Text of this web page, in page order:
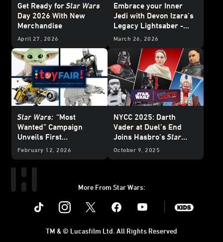
Get Ready forStar Wars
Day 2026 With New
Merchandise
April 27, 2026
Embrace your Inner
Jedi with Devon Izara’s
Legacy Lightsaber -
Reveal
March 26, 2026
Star Wars: “Most
Wanted” Campaign
Unveils First
Merchandise for
February 12, 2026
NYCC 2025: Darth
Vader at Duel’s End
Joins Hasbro’sStar
Wars
: The Black Series
October 9, 2025
More From Star Wars:
Instagram Youtube
TM & © Lucasfilm Ltd. All Rights Reserved